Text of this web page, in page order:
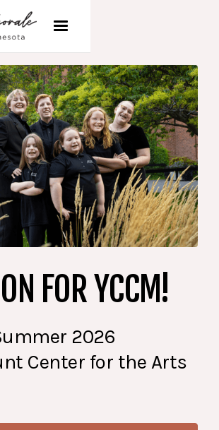
FOR YCCM!
2026
Center for the Arts